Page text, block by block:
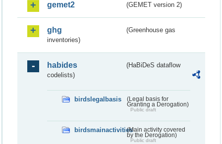
gemet2 (GEMET version 2)
ghg
(Greenhouse gas
inventories)
habides
(HaBiDeS dataflow
codelists)
birdslegalbasis
(Legal basis for
Granting a Derogation)
Public draft
birdsmainactivities(Main activity covered
by the Derogation)
Public draft